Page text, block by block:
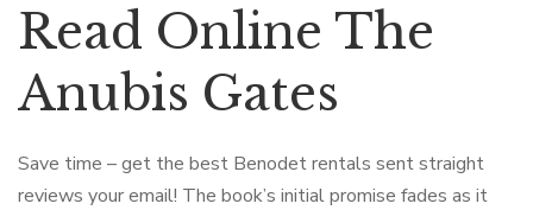
Read Online The
Anubis Gates
Save time – get the best Benodet rentals sent straight
reviews your email! The book’s initial promise fades as it